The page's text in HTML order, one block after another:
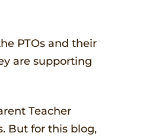
PTOs and their
are supporting
Teacher
But for this blog,